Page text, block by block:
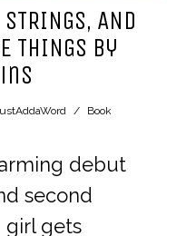
AND
THINGS by
Book
debut
second
girl gets